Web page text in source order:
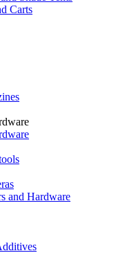
Carts
and Hardware